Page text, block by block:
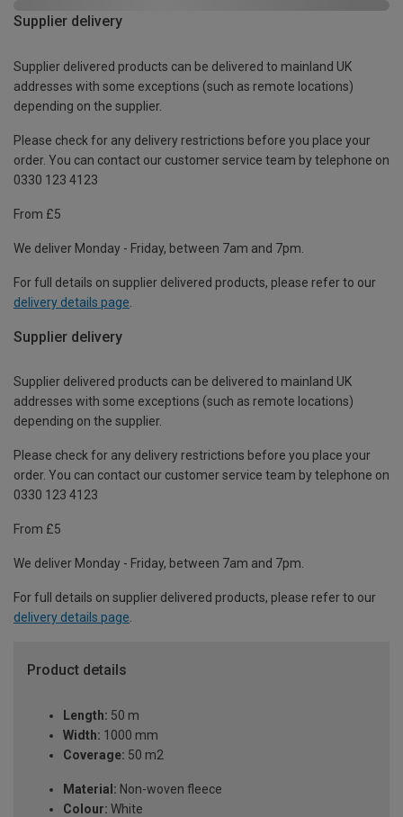
Supplier delivery
Supplier delivered products can be delivered to mainland UK
addresses with some exceptions (such as remote locations)
depending on the supplier.
Please check for any delivery restrictions before you place your
order. You can contact our customer service team by telephone on
0330 123 4123
From £5
We deliver Monday - Friday, between 7am and 7pm.
For full details on supplier delivered products, please refer to our
delivery details page
Supplier delivery
Supplier delivered products can be delivered to mainland UK
addresses with some exceptions (such as remote locations)
depending on the supplier.
Please check for any delivery restrictions before you place your
order. You can contact our customer service team by telephone on
0330 123 4123
From £5
We deliver Monday - Friday, between 7am and 7pm.
For full details on supplier delivered products, please refer to our
delivery details page.
Product details
Length: 50 m
Width: 1000 mm
Coverage: 50 m2
Material: Non-woven fleece
Colour: White